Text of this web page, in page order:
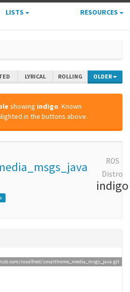
LISTS RESOURCES
LYRICAL ROLLING OLDER
showing indigo. Known
in the buttons above.
ROS
Distro
indigo
rosalfred/smarthome_media_msgs_java.git